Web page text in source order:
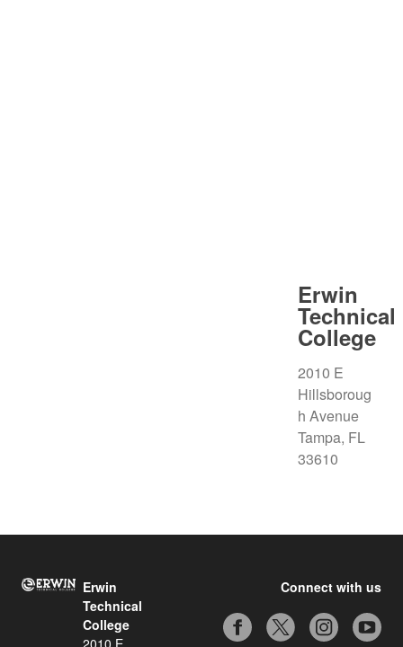
Erwin
Technical
College
2010 E
Hillsboroug
h Avenue
Tampa, FL
33610
Erwin
Technical
College
2010 E
Connect with us